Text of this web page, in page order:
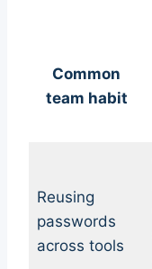
Common
team habit
Reusing
passwords
across tools